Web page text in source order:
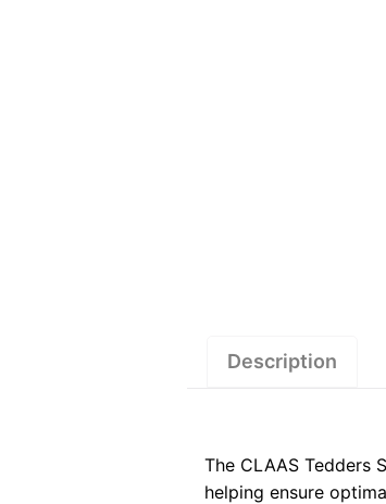
Description
The CLAAS Tedders
helping ensure